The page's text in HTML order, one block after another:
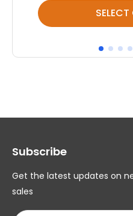
This
product
multiple
options
be
chosen
Subscribe
Get the latest updates on
sales